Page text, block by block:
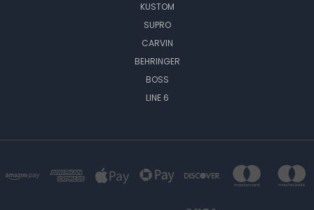
KUSTOM
SUPRO
CARVIN
BEHRINGER
BOSS
LINE 6